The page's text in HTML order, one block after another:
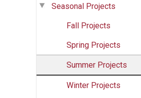
Seasonal Projects
Fall Projects
Spring Projects
Summer Projects
Winter Projects